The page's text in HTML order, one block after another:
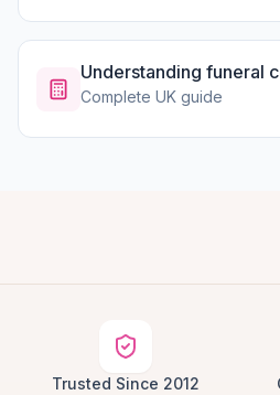
Understanding funeral
Complete UK guide
Trusted Since 2012